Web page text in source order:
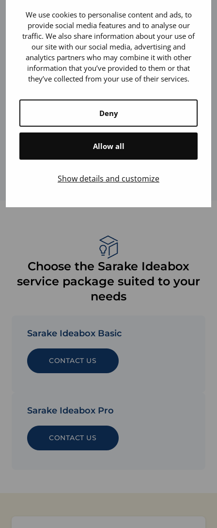
We use cookies to personalise content and ads, to
provide social media features and to analyse our
traffic. We also share information about your use of
our site with our social media, advertising and
analytics partners who may combine it with other
information that you’ve provided to them or that
they’ve collected from your use of their services.
Deny
Allow all
Show details and customize
Responsive and scalable service
Adaptable to the company’s visual look
and operations
Versatile connectivity
Choose the Sarake Ideabox
service package suited to your
needs
Sarake Ideabox Basic
CONTACT US
Sarake Ideabox Pro
CONTACT US